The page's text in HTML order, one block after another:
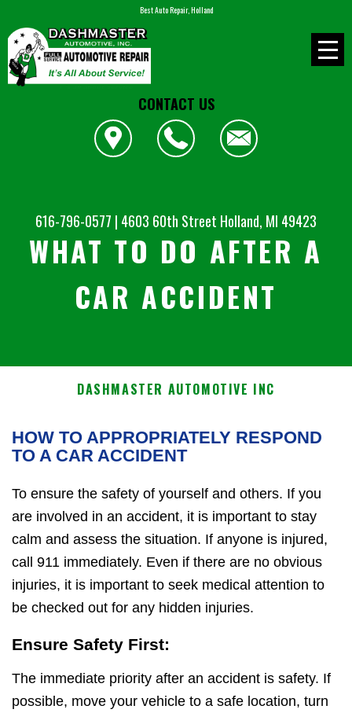
Best Auto Repair, Holland
CONTACT US
616-796-0577 | 4603 60th Street Holland, MI 49423
WHAT TO DO AFTER A
CAR ACCIDENT
DASHMASTER AUTOMOTIVE INC
HOW TO APPROPRIATELY RESPOND
TO A CAR ACCIDENT
To ensure the safety of yourself and others. If you
are involved in an accident, it is important to stay
calm and assess the situation. If anyone is injured,
call 911 immediately. Even if there are no obvious
injuries, it is important to seek medical attention to
be checked out for any hidden injuries.
Ensure Safety First:
The immediate priority after an accident is safety. If
possible, move your vehicle to a safe location, turn